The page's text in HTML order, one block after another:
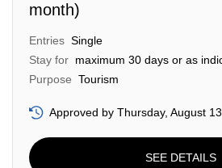
month)
Entries Single
Stay for maximum 30 days or as
Purpose Tourism
Approved by Thursday, August
SEE DETAILS